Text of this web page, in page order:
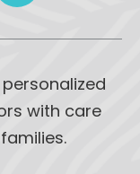
with care